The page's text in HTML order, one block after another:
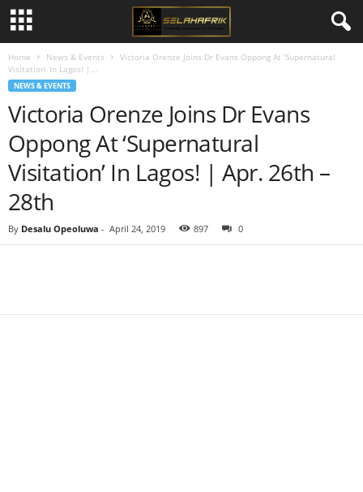
Home News & Events
Victoria Orenze Joins Dr Evans Oppong At ‘Supernatural
Visitation’ In Lagos! |...
NEWS & EVENTS
Victoria Orenze Joins Dr Evans
Oppong At ‘Supernatural
Visitation’ In Lagos! | Apr. 26th –
28th
By Desalu Opeoluwa - April 24, 2019 897 0